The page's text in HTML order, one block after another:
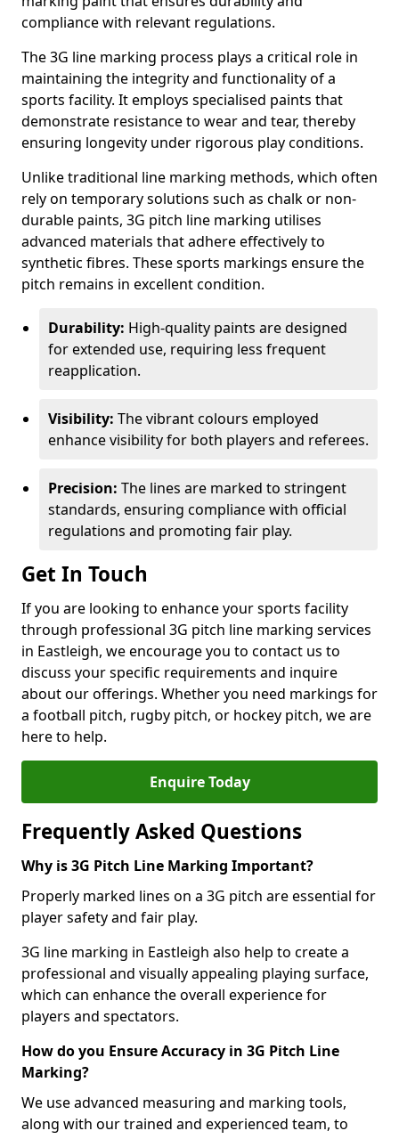
compliance with relevant regulations.
The 3G line marking process plays a critical role in
maintaining the integrity and functionality of a
sports facility. It employs specialised paints that
demonstrate resistance to wear and tear, thereby
ensuring longevity under rigorous play conditions.
Unlike traditional line marking methods, which often
rely on temporary solutions such as chalk or non-
durable paints, 3G pitch line marking utilises
advanced materials that adhere effectively to
synthetic fibres. These sports markings ensure the
pitch remains in excellent condition.
Durability: High-quality paints are designed
for extended use, requiring less frequent
reapplication.
Visibility: The vibrant colours employed
enhance visibility for both players and referees.
Precision: The lines are marked to stringent
standards, ensuring compliance with official
regulations and promoting fair play.
Get In Touch
If you are looking to enhance your sports facility
through professional 3G pitch line marking services
in Eastleigh, we encourage you to contact us to
discuss your specific requirements and inquire
about our offerings. Whether you need markings for
a football pitch, rugby pitch, or hockey pitch, we are
here to help.
Enquire Today
Frequently Asked Questions
Why is 3G Pitch Line Marking Important?
Properly marked lines on a 3G pitch are essential for
player safety and fair play.
3G line marking in Eastleigh also help to create a
professional and visually appealing playing surface,
which can enhance the overall experience for
players and spectators.
How do you Ensure Accuracy in 3G Pitch Line
Marking?
We use advanced measuring and marking tools,
along with our trained and experienced team, to